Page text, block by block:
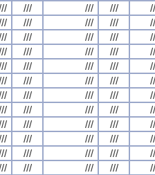
/// /// ///
/// /// ///
/// /// ///
/// /// ///
/// /// ///
/// /// ///
/// /// ///
/// /// ///
/// /// ///
/// /// ///
/// /// ///
/// /// ///